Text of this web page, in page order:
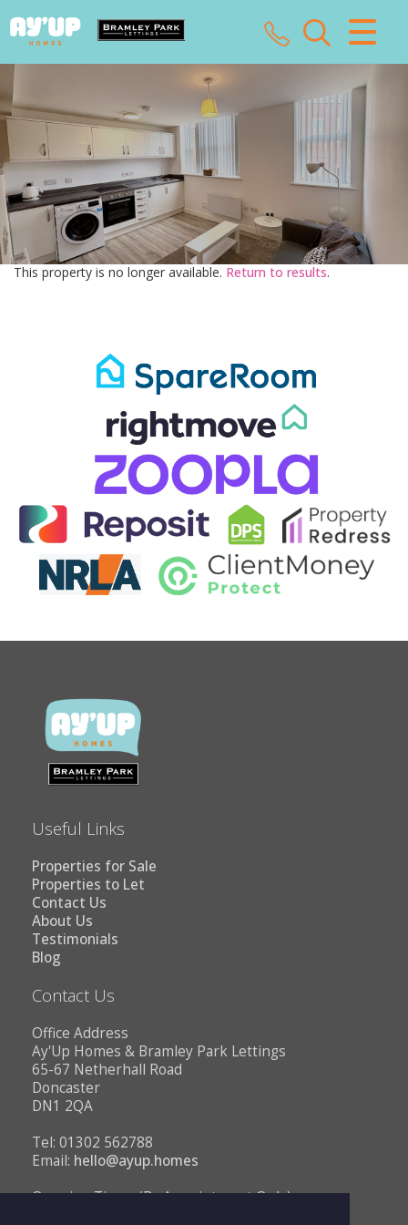
CLOSE MENU
HOME
SALES
LETTINGS
LANDLORDS
TENANTS
ABOUT US
CONTACT US
This property is no longer available. Return to results.
Useful Links
Properties for Sale
Properties to Let
Contact Us
About Us
Testimonials
Blog
Contact Us
Office Address
Ay'Up Homes & Bramley Park Lettings
65-67 Netherhall Road
Doncaster
DN1 2QA
Tel: 01302 562788
Email: hello@ayup.homes
Opening Times (By Appointment Only)